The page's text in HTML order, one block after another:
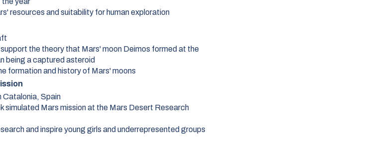
resources and suitability for human exploration
the theory that Mars' moon Deimos formed at the
being a captured asteroid
formation and history of Mars' moons
Catalonia, Spain
simulated Mars mission at the Mars Desert Research
and inspire young girls and underrepresented groups